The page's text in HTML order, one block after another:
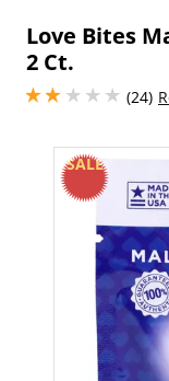
Love Bites
2 Ct.
(24)